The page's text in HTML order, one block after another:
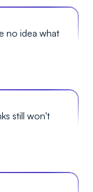
no idea what
still won't